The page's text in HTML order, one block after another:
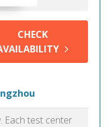
CHECK
Each test center